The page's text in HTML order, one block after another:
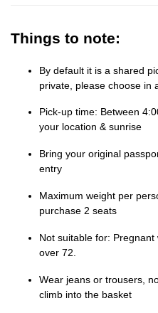
Things to note:
By default it is a shared
private, please choose in
Pick-up time: Between
your location & sunrise
Bring your original
entry
Maximum weight per
purchase 2 seats
Not suitable for:
over 72.
Wear jeans or trousers,
climb into the basket